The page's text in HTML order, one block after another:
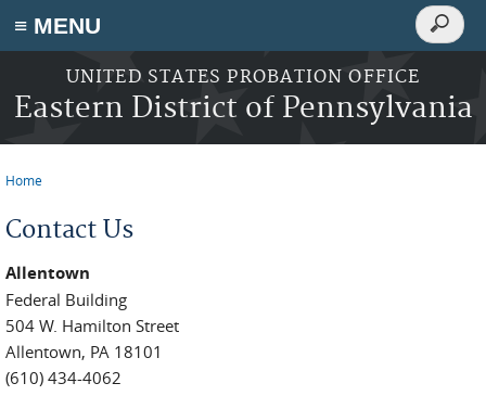
≡ MENU
Skip to main content
UNITED STATES PROBATION OFFICE
Eastern District of Pennsylvania
Search
Search
Home
Contact Us
Allentown
Federal Building
504 W. Hamilton Street
Allentown, PA 18101
(610) 434-4062